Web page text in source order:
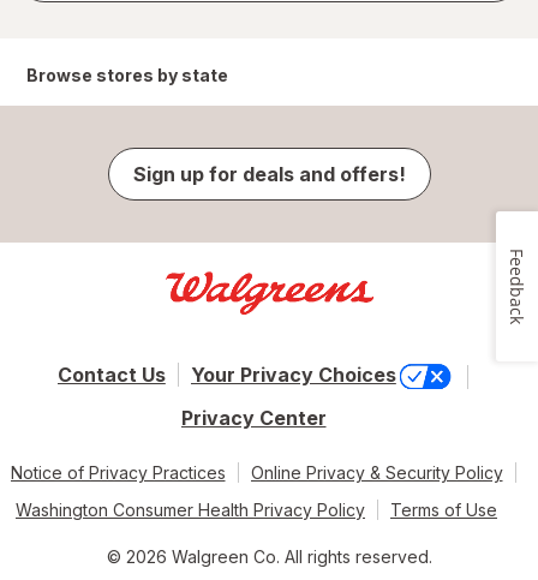
Browse stores by state
Sign up for deals and offers!
Contact Us
Your Privacy Choices
Privacy Center
Notice of Privacy Practices
Online Privacy & Security Policy
Washington Consumer Health Privacy Policy
Terms of Use
© 2026 Walgreen Co. All rights reserved.
Feedback